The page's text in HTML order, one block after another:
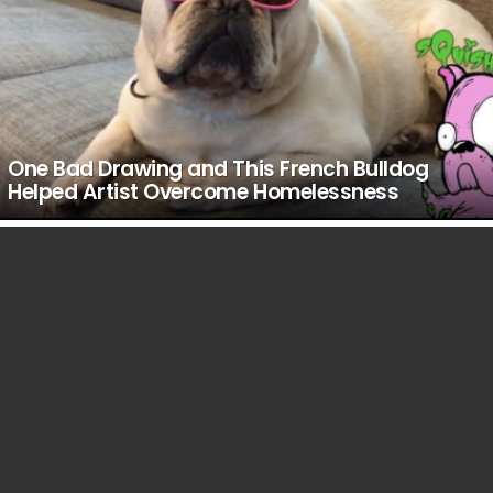
One Bad Drawing and This French Bulldog
Helped Artist Overcome Homelessness